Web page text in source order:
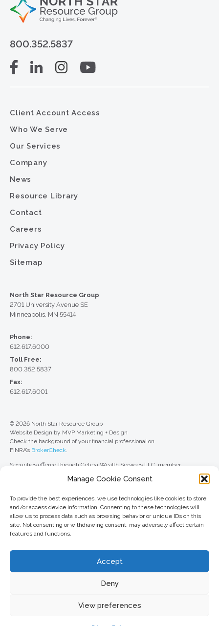
Manage Cookie Consent
To provide the best experiences, we use technologies like cookies to store
and/or access device information. Consenting to these technologies will
allow us to process data such as browsing behavior or unique IDs on this
site. Not consenting or withdrawing consent, may adversely affect certain
features and functions.
Accept
Deny
View preferences
800.352.5837
Client Account Access
Who We Serve
Our Services
Company
News
Resource Library
Contact
Careers
Privacy Policy
Sitemap
North Star Resource Group
2701 University Avenue SE
Minneapolis, MN 55414
Phone:
612.617.6000
Toll Free:
800.352.5837
Fax:
612.617.6001
© 2026 North Star Resource Group
Website Design by MVP Marketing + Design
Check the background of your financial professional on
FINRA’s BrokerCheck
Securities offered through Cetera Wealth Services LLC, member
Advisers LLC, a registered investment adviser. Cetera is under separate
For a comprehensive review of your personal situation, always consult with
a tax or legal advisor. Neither Cetera Wealth Services LLC nor any of its
representatives may give legal or tax advice.
This site is published for residents of the United States only. Registered
properly registered. Not all of the products and services referenced on this
site may be available in every state and through every advisor listed. For
additional information, please contact the advisor(s) listed on the site, visit
Important information and form CRS//Business Continuity Plan